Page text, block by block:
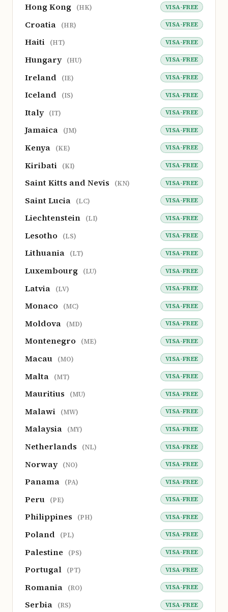
Hong Kong (HK) VISA-FREE
Croatia (HR) VISA-FREE
Haiti (HT) VISA-FREE
Hungary (HU) VISA-FREE
Ireland (IE) VISA-FREE
Iceland (IS) VISA-FREE
Italy (IT) VISA-FREE
Jamaica (JM) VISA-FREE
Kenya (KE) VISA-FREE
Kiribati (KI) VISA-FREE
Saint Kitts and Nevis (KN) VISA-FREE
Saint Lucia (LC) VISA-FREE
Liechtenstein (LI) VISA-FREE
Lesotho (LS) VISA-FREE
Lithuania (LT) VISA-FREE
Luxembourg (LU) VISA-FREE
Latvia (LV) VISA-FREE
Monaco (MC) VISA-FREE
Moldova (MD) VISA-FREE
Montenegro (ME) VISA-FREE
Macau (MO) VISA-FREE
Malta (MT) VISA-FREE
Mauritius (MU) VISA-FREE
Malawi (MW) VISA-FREE
Malaysia (MY) VISA-FREE
Netherlands (NL) VISA-FREE
Norway (NO) VISA-FREE
Panama (PA) VISA-FREE
Peru (PE) VISA-FREE
Philippines (PH) VISA-FREE
Poland (PL) VISA-FREE
Palestine (PS) VISA-FREE
Portugal (PT) VISA-FREE
Romania (RO) VISA-FREE
Serbia (RS) VISA-FREE